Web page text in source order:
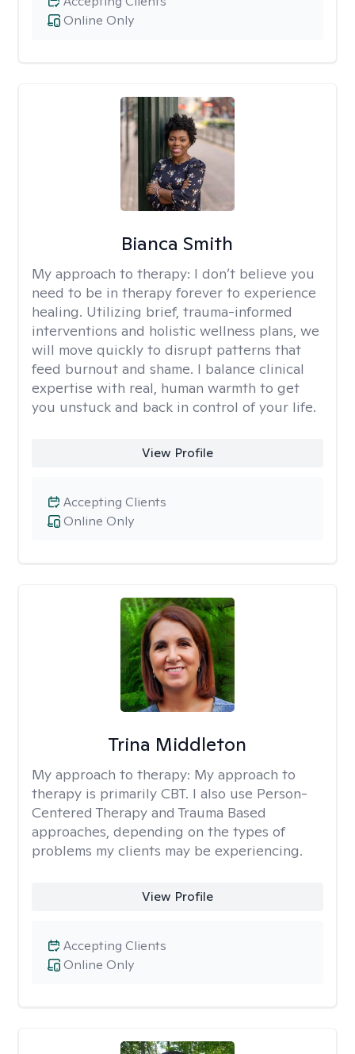
Online Only
Bianca Smith
My approach to therapy: I don’t believe you
need to be in therapy forever to experience
healing. Utilizing brief, trauma-informed
interventions and holistic wellness plans, we
will move quickly to disrupt patterns that
feed burnout and shame. I balance clinical
expertise with real, human warmth to get
you unstuck and back in control of your life.
View Profile
Online Only
Accepting Clients
Trina Middleton
My approach to therapy: My approach to
therapy is primarily CBT. I also use Person-
Centered Therapy and Trauma Based
approaches, depending on the types of
problems my clients may be experiencing.
View Profile
Online Only
Accepting Clients